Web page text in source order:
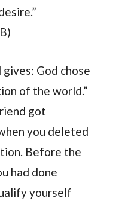
God chose
of the world.”
got
you deleted
Before the
had done
yourself